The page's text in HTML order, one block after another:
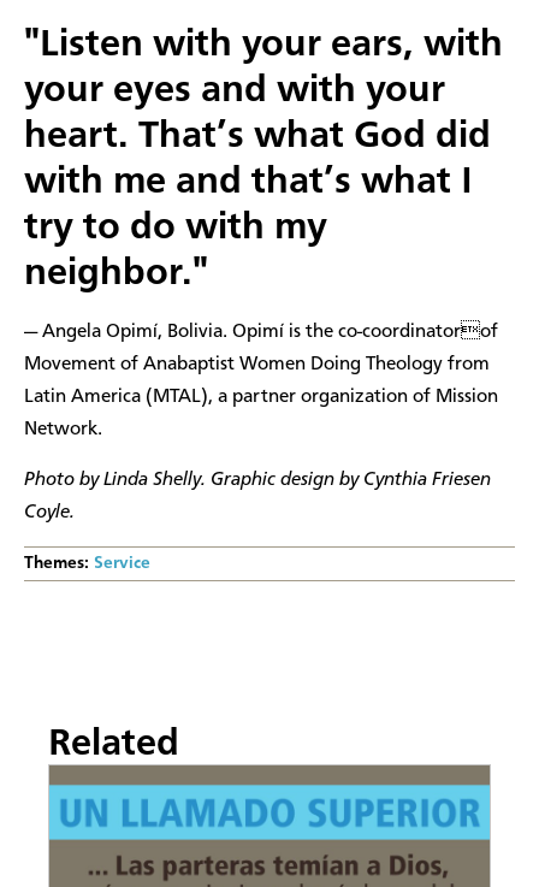
"Listen with your ears, with
your eyes and with your
heart. That’s what God did
with me and that’s what I
try to do with my
neighbor."
— Angela Opimí, Bolivia. Opimí is the co-coordinatorof
Movement of Anabaptist Women Doing Theology from
Latin America (MTAL), a partner organization of Mission
Network.
Photo by Linda Shelly. Graphic design by Cynthia Friesen
Coyle.
Themes: Service
Related